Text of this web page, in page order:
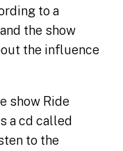
to a
the show
the influence
show Ride
a cd called
to the